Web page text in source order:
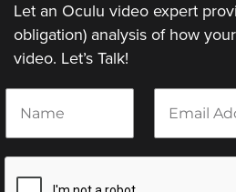
Let an Oculu video expert
obligation) analysis of how
video. Let’s Talk!
N
m
E
a